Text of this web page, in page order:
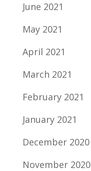
June 2021
May 2021
April 2021
March 2021
February 2021
January 2021
December 2020
November 2020